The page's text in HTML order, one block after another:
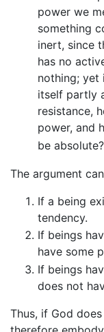
power we
something
inert, since
has no
nothing; yet
itself partly
resistance,
power, and
be absolute?
The argument
If a being
tendency.
If beings
have some
If beings
does not
Thus, if God